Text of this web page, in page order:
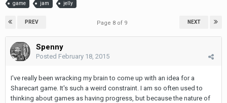
game jam jelly
PREV NEXT
Page 8 of 9
Spenny
Posted February 18, 2015
I've really been wracking my brain to come up with an idea for a
Sharecart game. It's such a weird constraint. I am so often used to
thinking about games as having progress, but because the nature of